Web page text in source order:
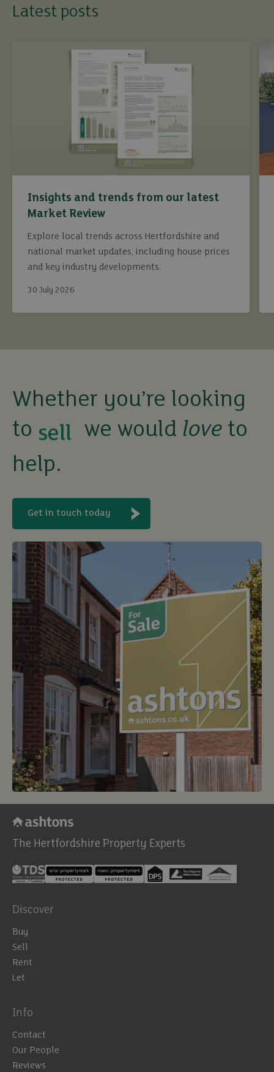
Latest posts
Insights and trends from our latest
Market Review
Explore local trends across Hertfordshire and
national market updates, including house prices
and key industry developments.
30 July 2026
Whether you’re looking
to
buy
sell
rent
let
buy
we would love to
help.
Get in touch today
The Hertfordshire Property Experts
Discover
Buy
Sell
Rent
Let
Info
Contact
Our People
Reviews